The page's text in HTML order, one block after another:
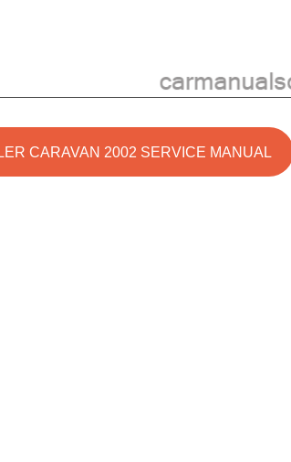
CARAVAN 2002 SERVICE MANUAL